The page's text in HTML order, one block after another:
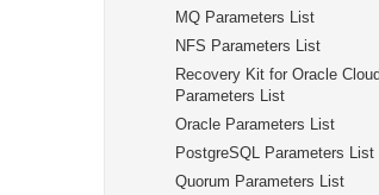
MQ Parameters List
NFS Parameters List
Recovery Kit for Oracle
Parameters List
Oracle Parameters List
PostgreSQL Parameters List
Quorum Parameters List